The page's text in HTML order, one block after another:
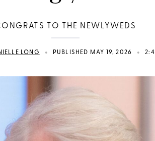
TO THE NEWLYWEDS
LONG • PUBLISHED MAY 19, 2026 •